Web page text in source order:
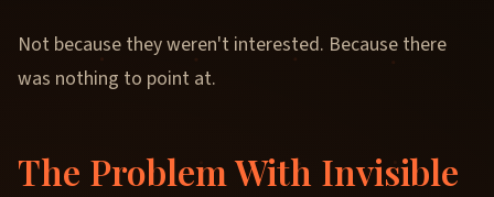
Not because they weren't interested. Because there
was nothing to point at.
The Problem With Invisible